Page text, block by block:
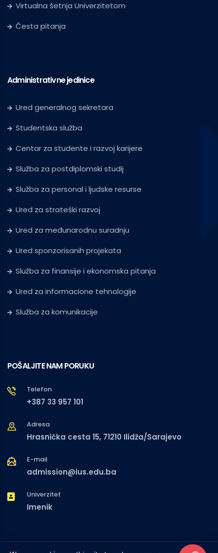
Virtualna šetnja Univerzitetom
Česta pitanja
Administrativne jedinice
Ured generalnog sekretara
Studentska služba
Centar za studente i razvoj karijere
Služba za postdiplomski studij
Služba za personal i ljudske resurse
Ured za strateški razvoj
Ured za međunarodnu suradnju
Ured sponzorisanih projekata
Služba za finansije i ekonomska pitanja
Ured za informacione tehnologije
Služba za komunikacije
POŠALJITE NAM PORUKU
Telefon
+387 33 957 101
Adresa
Hrasnička cesta 15, 71210 Ilidža/Sarajevo
E-mail
admission@ius.edu.ba
Univerzitet
Imenik